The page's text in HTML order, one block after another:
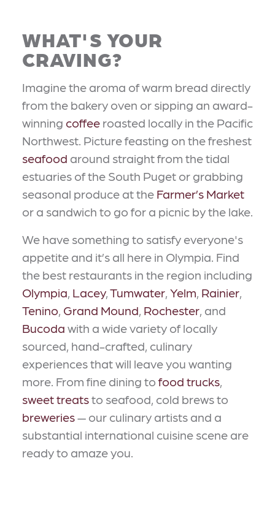
WHAT'S YOUR
CRAVING?
Imagine the aroma of warm bread directly
from the bakery oven or sipping an award-
winning coffee roasted locally in the Pacific
Northwest. Picture feasting on the freshest
seafood around straight from the tidal
estuaries of the South Puget or grabbing
seasonal produce at the Farmer’s Market
or a sandwich to go for a picnic by the lake.
We have something to satisfy everyone's
appetite and it’s all here in Olympia. Find
the best restaurants in the region including
Olympia, Lacey,Tumwater, Yelm, Rainier,
Tenino, Grand Mound, Rochester, and
Bucoda with a wide variety of locally
sourced, hand-crafted, culinary
experiences that will leave you wanting
more. From fine dining to food trucks,
sweet treatsto seafood, cold brews to
breweries— our culinary artists and a
substantial international cuisine scene are
ready to amaze you.